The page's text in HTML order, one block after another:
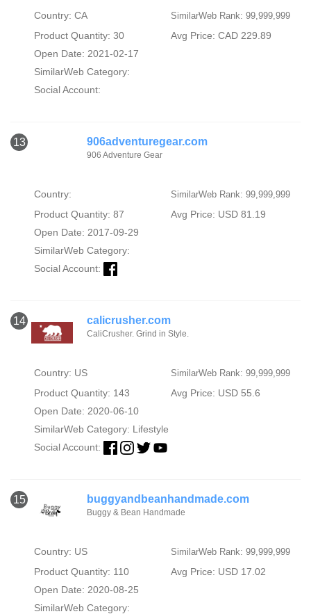
Country: CA SimilarWeb Rank: 99,999,999
Product Quantity: 30
Avg Price: CAD 229.89
Open Date: 2021-02-17
SimilarWeb Category:
Social Account:
13 906adventuregear.com
906 Adventure Gear
Country: SimilarWeb Rank: 99,999,999
Product Quantity: 87
Avg Price: USD 81.19
Open Date: 2017-09-29
SimilarWeb Category:
Social Account:
14 calicrusher.com
CaliCrusher. Grind in Style.
Country: US SimilarWeb Rank: 99,999,999
Product Quantity: 143
Avg Price: USD 55.6
Open Date: 2020-06-10
SimilarWeb Category: Lifestyle
Social Account:
15 buggyandbeanhandmade.com
Buggy & Bean Handmade
Country: US SimilarWeb Rank: 99,999,999
Product Quantity: 110
Avg Price: USD 17.02
Open Date: 2020-08-25
SimilarWeb Category: